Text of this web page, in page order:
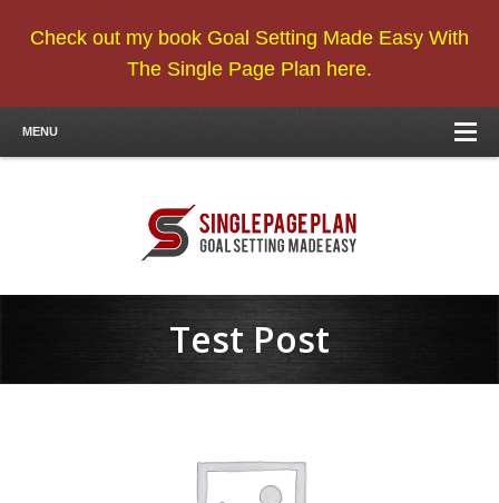
Check out my book Goal Setting Made Easy With
The Single Page Plan here.
MENU
Test Post